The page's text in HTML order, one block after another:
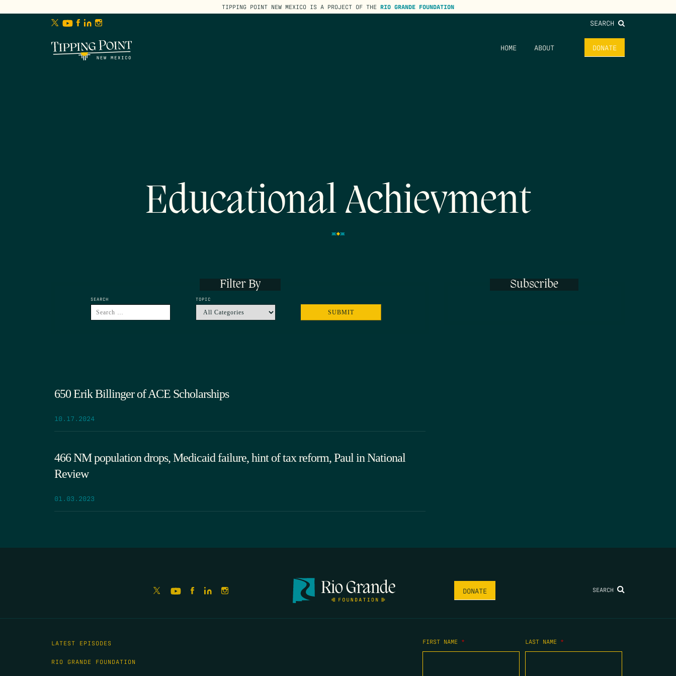
TIPPING POINT NEW MEXICO IS A PROJECT OF THE RIO GRANDE FOUNDATION
SEARCH
HOME ABOUT DONATE
Educational Achievment
Filter By
SEARCH TOPIC
650 Erik Billinger of ACE Scholarships
10.17.2024
466 NM population drops, Medicaid failure, hint of tax reform, Paul in National
Review
01.03.2023
Subscribe
DONATE SEARCH
LATEST EPISODES
RIO GRANDE FOUNDATION
FIRST NAME * LAST NAME *